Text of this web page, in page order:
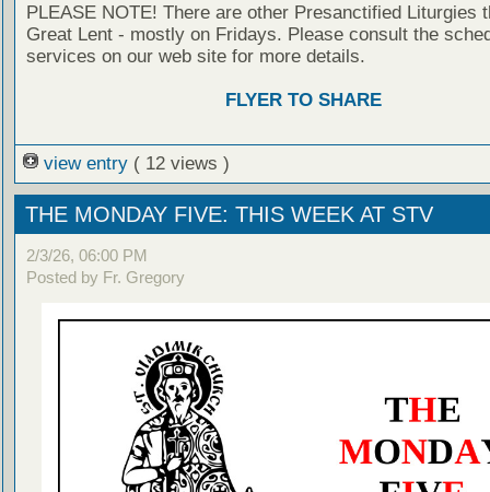
PLEASE NOTE! There are other Presanctified Liturgies
Great Lent - mostly on Fridays. Please consult the
services on our web site for more details.
FLYER TO SHARE
view entry ( 12 views )
THE MONDAY FIVE: THIS WEEK AT STV
2/3/26, 06:00 PM
Posted by Fr. Gregory